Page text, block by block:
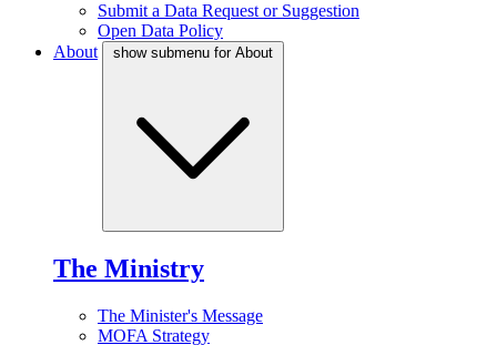
Submit a Data Request or Suggestion
Open Data Policy
About
show submenu for About
The Ministry
The Minister's Message
MOFA Strategy